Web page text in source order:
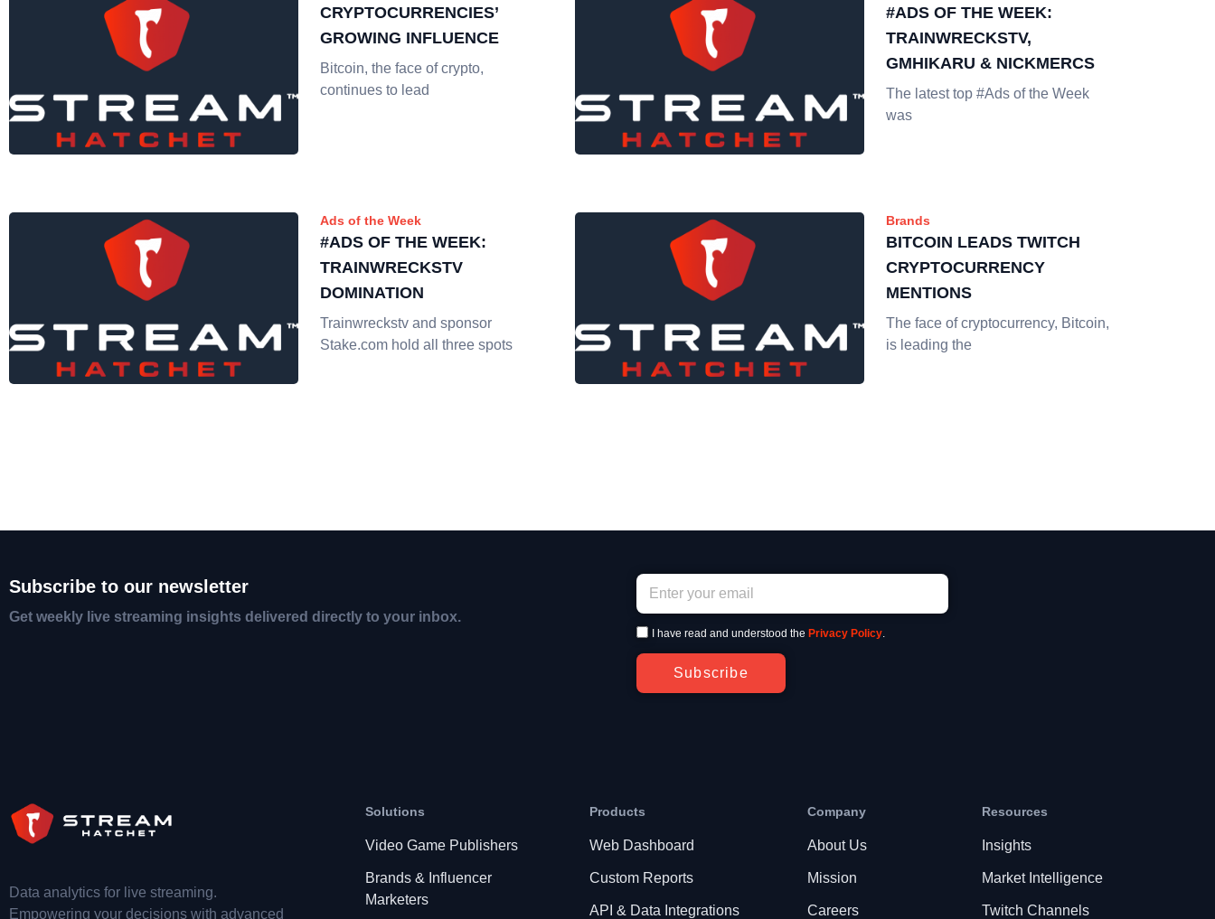
CRYPTOCURRENCIES’
GROWING INFLUENCE
Bitcoin, the face of crypto,
continues to lead
#ADS OF THE WEEK:
TRAINWRECKSTV,
GMHIKARU & NICKMERCS
The latest top #Ads of the Week
was
Ads of the Week
#ADS OF THE WEEK:
TRAINWRECKSTV
DOMINATION
Trainwreckstv and sponsor
Stake.com hold all three spots
Brands
BITCOIN LEADS TWITCH
CRYPTOCURRENCY
MENTIONS
The face of cryptocurrency, Bitcoin,
is leading the
Subscribe to our newsletter
Get weekly live streaming insights delivered directly to your inbox.
I have read and understood the Privacy Policy.
Subscribe
Data analytics for live streaming.
Empowering your decisions with advanced
Solutions
Video Game Publishers
Brands & Influencer
Marketers
Products
Web Dashboard
Custom Reports
API & Data Integrations
Company
About Us
Mission
Careers
Resources
Insights
Market Intelligence
Twitch Channels